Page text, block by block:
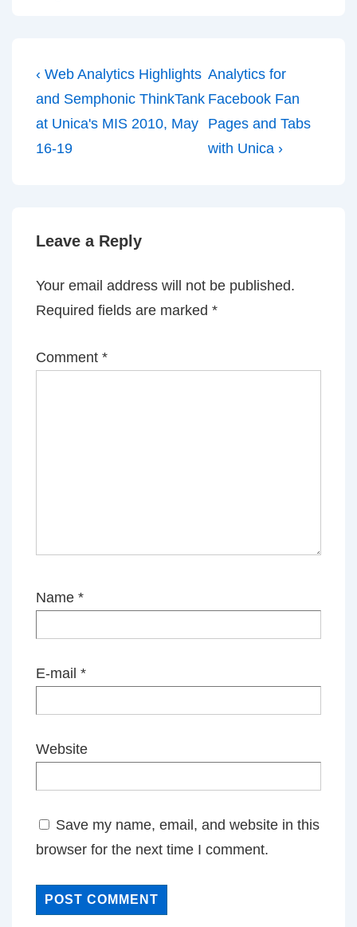
Post
navigation
Previous
Post
is
‹ Web Analytics Highlights
and Semphonic ThinkTank
at Unica's MIS 2010, May
16-19
Next
Post
is
Analytics for
Facebook Fan
Pages and Tabs
with Unica ›
Leave a Reply
Your email address will not be published.
Required fields are marked *
Comment *
Name *
E-mail *
Website
Save my name, email, and website in this
browser for the next time I comment.